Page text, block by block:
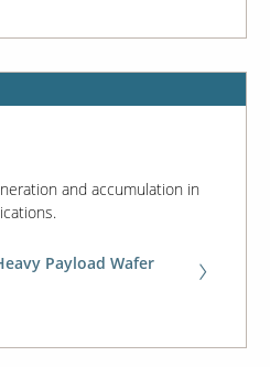
and accumulation in
Payload Wafer